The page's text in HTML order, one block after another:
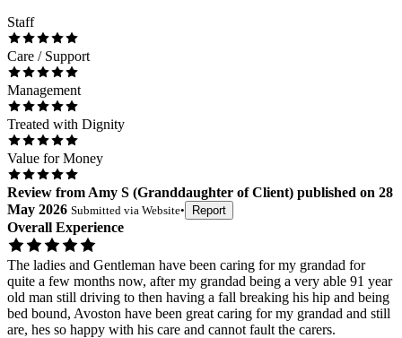
Staff
Care / Support
Management
Treated with Dignity
Value for Money
Review from Amy S (Granddaughter of Client) published on 28
May 2026 Submitted via Website• Report
Overall Experience
The ladies and Gentleman have been caring for my grandad for
quite a few months now, after my grandad being a very able 91 year
old man still driving to then having a fall breaking his hip and being
bed bound, Avoston have been great caring for my grandad and still
are, hes so happy with his care and cannot fault the carers.